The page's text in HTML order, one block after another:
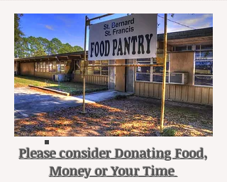
Please consider Donating Food,
Money or Your Time